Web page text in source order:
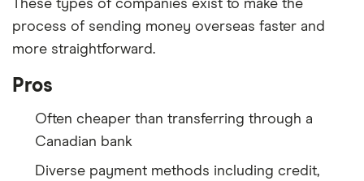
These types of companies exist to make the
process of sending money overseas faster and
more straightforward.
Pros
Often cheaper than transferring through a
Canadian bank
Diverse payment methods including credit,